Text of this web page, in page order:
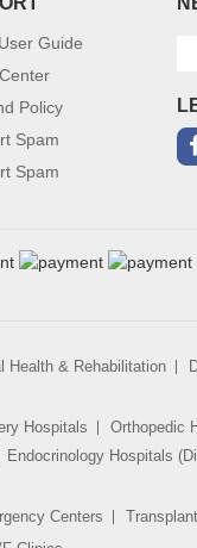
Guide
Policy
Spam
Spam
Health & Rehabilitation
Hospitals Orthopedic
Endocrinology Hospitals
Centers